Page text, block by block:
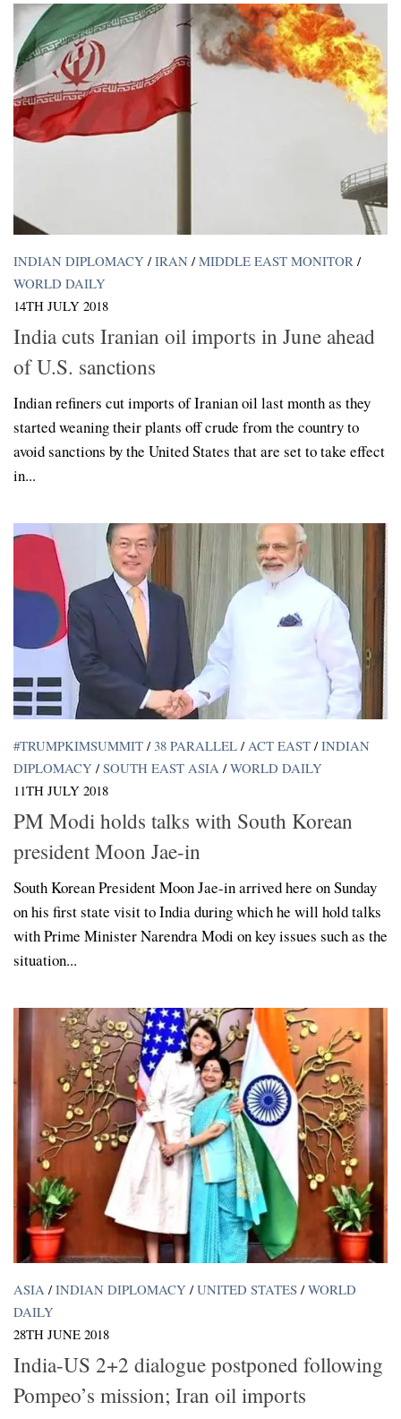
INDIAN DIPLOMACY / IRAN / MIDDLE EAST MONITOR /
WORLD DAILY
14TH JULY 2018
India cuts Iranian oil imports in June ahead
of U.S. sanctions
Indian refiners cut imports of Iranian oil last month as they
started weaning their plants off crude from the country to
avoid sanctions by the United States that are set to take effect
in...
#TRUMPKIMSUMMIT / 38 PARALLEL / ACT EAST / INDIAN
DIPLOMACY / SOUTH EAST ASIA / WORLD DAILY
11TH JULY 2018
PM Modi holds talks with South Korean
president Moon Jae-in
South Korean President Moon Jae-in arrived here on Sunday
on his first state visit to India during which he will hold talks
with Prime Minister Narendra Modi on key issues such as the
situation...
ASIA / INDIAN DIPLOMACY / UNITED STATES / WORLD
DAILY
28TH JUNE 2018
India-US 2+2 dialogue postponed following
Pompeo’s mission; Iran oil imports